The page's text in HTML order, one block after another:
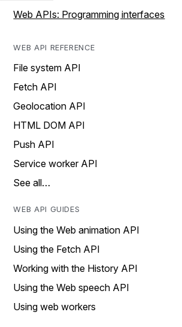
Web APIs: Programming interfaces
WEB API REFERENCE
File system API
Fetch API
Geolocation API
HTML DOM API
Push API
Service worker API
See all…
WEB API GUIDES
Using the Web animation API
Using the Fetch API
Working with the History API
Using the Web speech API
Using web workers